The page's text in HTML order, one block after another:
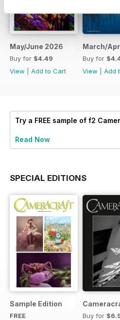
May/June 2026
Buy for $4.49
View
Add to Cart
March/
Buy for
View
Add
Try a FREE sample of f2
Read Now
SPECIAL EDITIONS
Sample Edition
FREE
Buy for